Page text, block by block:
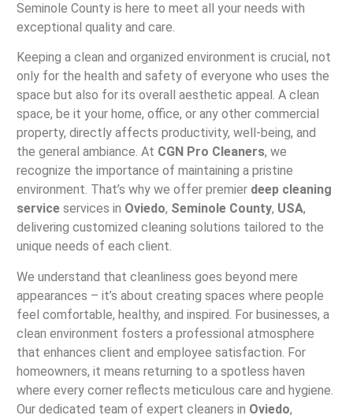
Seminole County is here to meet all your needs with
exceptional quality and care.
Keeping a clean and organized environment is crucial, not
only for the health and safety of everyone who uses the
space but also for its overall aesthetic appeal. A clean
space, be it your home, office, or any other commercial
property, directly affects productivity, well-being, and
the general ambiance. At CGN Pro Cleaners, we
recognize the importance of maintaining a pristine
environment. That’s why we offer premier deep cleaning
serviceservices in Oviedo, Seminole County, USA,
delivering customized cleaning solutions tailored to the
unique needs of each client.
We understand that cleanliness goes beyond mere
appearances – it’s about creating spaces where people
feel comfortable, healthy, and inspired. For businesses, a
clean environment fosters a professional atmosphere
that enhances client and employee satisfaction. For
homeowners, it means returning to a spotless haven
where every corner reflects meticulous care and hygiene.
Our dedicated team of expert cleaners in Oviedo,